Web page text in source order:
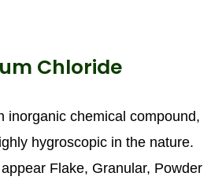
Chloride
inorganic chemical compound,
hygroscopic in the nature.
Flake, Granular, Powder